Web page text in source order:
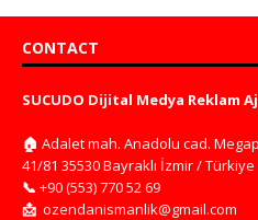
CONTACT
SUCUDO Dijital Medya Reklam
🏠 Adalet mah. Anadolu cad.
41/81 35530 Bayraklı İzmir / Türkiye
📞 +90 (553) 770 52 69
📩 ozendanismanlik@gmail.com